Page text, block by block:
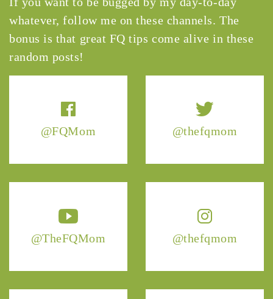
@FQMom @thefqmom
@TheFQMom @thefqmom
whatever, follow me on these channels. The
bonus is that great FQ tips come alive in these
random posts!